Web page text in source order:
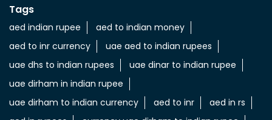
Tags
aed indian rupee
aed to indian money
aed to inr currency
uae aed to indian rupees
uae dhs to indian rupees
uae dinar to indian rupee
uae dirham in indian rupee
uae dirham to indian currency
aed to inr
aed in rs